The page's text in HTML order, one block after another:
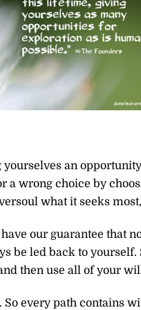
an
a wrong choice by
what it seeks
our guarantee that
be led back to yourself.
then use all of your
every path contains